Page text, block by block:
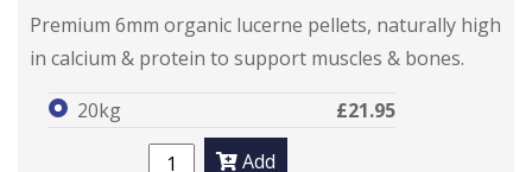
Premium 6mm organic lucerne pellets, naturally high
in calcium & protein to support muscles & bones.
20kg
£21.95
Add